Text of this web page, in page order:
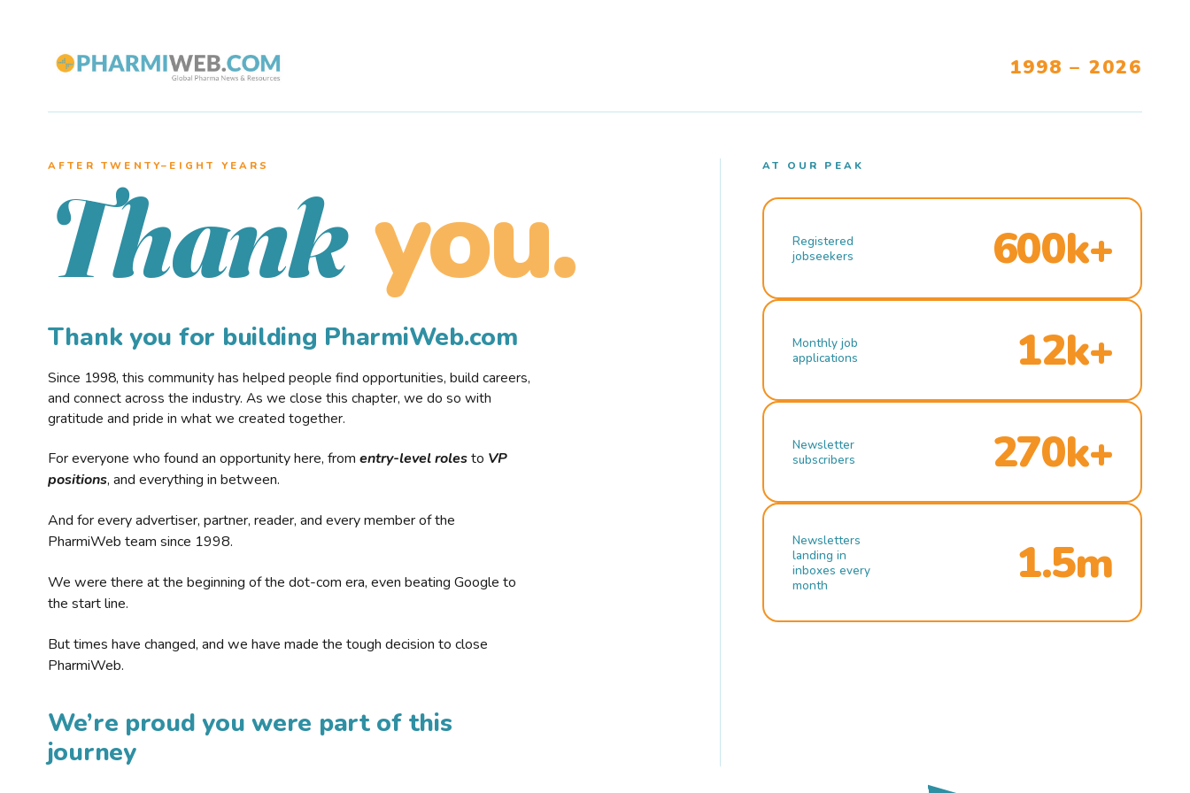
1998 – 2026
AFTER TWENTY–EIGHT YEARS
Thank you.
Thank you for building PharmiWeb.com
Since 1998, this community has helped people find opportunities, build careers,
and connect across the industry. As we close this chapter, we do so with
gratitude and pride in what we created together.
For everyone who found an opportunity here, from entry-level rolesto VP
positions, and everything in between.
And for every advertiser, partner, reader, and every member of the
PharmiWeb team since 1998.
We were there at the beginning of the dot-com era, even beating Google to
the start line.
But times have changed, and we have made the tough decision to close
PharmiWeb.
We’re proud you were part of this
journey
AT OUR PEAK
Registered
jobseekers
600k+
Monthly job
applications
12k+
Newsletter
subscribers
270k+
Newsletters
landing in
inboxes every
month
1.5m